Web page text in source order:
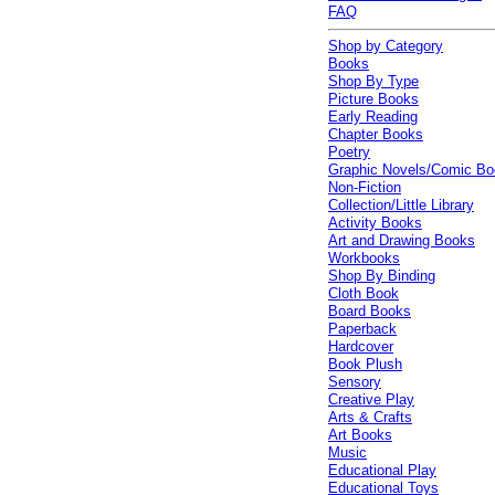
FAQ
Shop by Category
Books
Shop By Type
Picture Books
Early Reading
Chapter Books
Poetry
Graphic Novels/Comic
Non-Fiction
Collection/Little Library
Activity Books
Art and Drawing Books
Workbooks
Shop By Binding
Cloth Book
Board Books
Paperback
Hardcover
Book Plush
Sensory
Creative Play
Arts & Crafts
Art Books
Music
Educational Play
Educational Toys